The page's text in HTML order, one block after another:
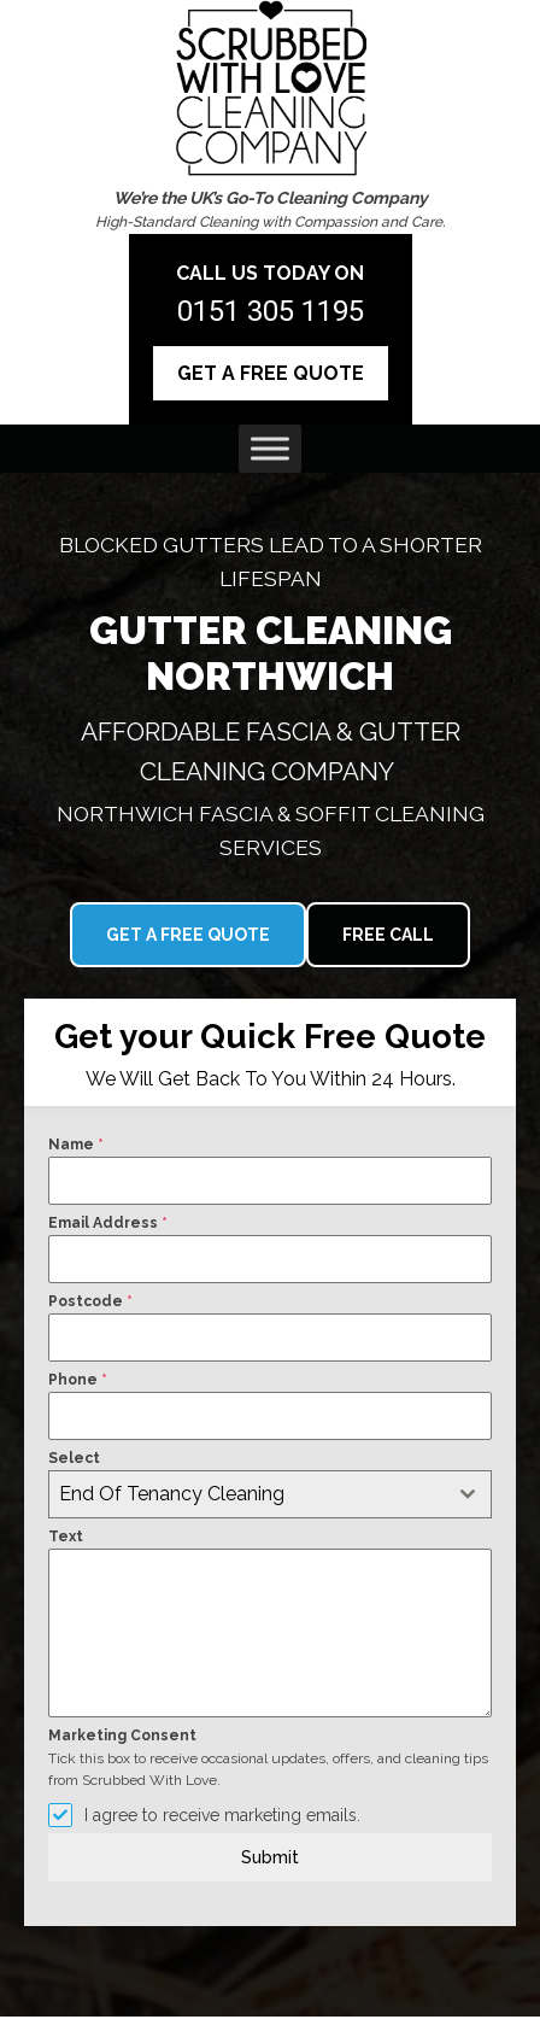
We’re the UK’s Go-To Cleaning Company
High-Standard Cleaning with Compassion and Care.
CALL US TODAY ON
0151 305 1195
GET A FREE QUOTE
BLOCKED GUTTERS LEAD TO A SHORTER
LIFESPAN
GUTTER CLEANING
NORTHWICH
AFFORDABLE FASCIA & GUTTER
CLEANING COMPANY
NORTHWICH FASCIA & SOFFIT CLEANING
SERVICES
GET A FREE QUOTE FREE CALL
Get your Quick Free Quote
We Will Get Back To You Within 24 Hours.
Name *
Email Address *
Postcode *
Phone *
Select
End Of Tenancy Cleaning
Text
Marketing Consent
Tick this box to receive occasional updates, offers, and cleaning tips
from Scrubbed With Love.
I agree to receive marketing emails.
Submit